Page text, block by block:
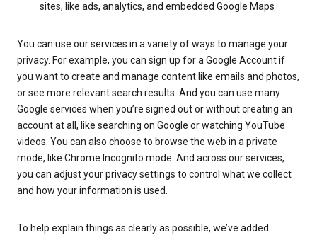
sites, like ads, analytics, and embedded Google Maps
You can use our services in a variety of ways to manage your
privacy. For example, you can sign up for a Google Account if
you want to create and manage content like emails and photos,
or see more relevant search results. And you can use many
Google services when you’re signed out or without creating an
account at all, like searching on Google or watching YouTube
videos. You can also choose to browse the web in a private
mode, like Chrome Incognito mode. And across our services,
you can adjust your privacy settings to control what we collect
and how your information is used.
To help explain things as clearly as possible, we’ve added